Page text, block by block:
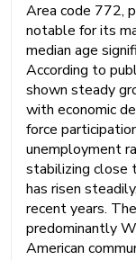
Area code 772,
notable for its
median age
According to
shown steady
with economic
force
unemployment
stabilizing close
has risen
recent years.
predominantly
American